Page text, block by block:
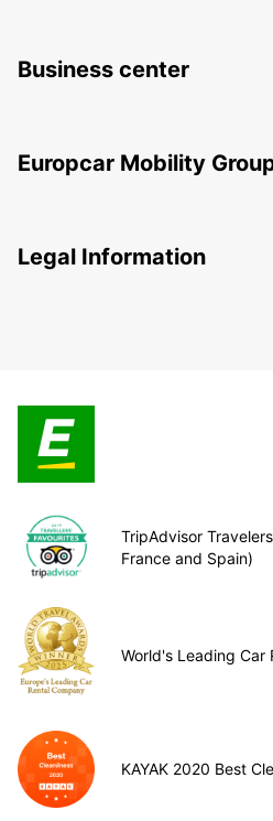
Business center
Europcar Mobility
Legal Information
TripAdvisor
France and Spain)
World's Leading Car
KAYAK 2020 Best